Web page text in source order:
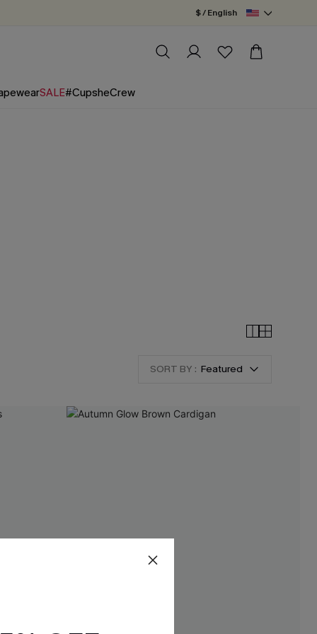
$ / English
SALE#CupsheCrew
SORT BY : Featured